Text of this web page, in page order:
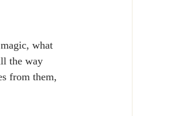
what
the way
from them,